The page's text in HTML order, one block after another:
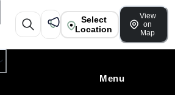
Select
Location
View
on
Map
Menu